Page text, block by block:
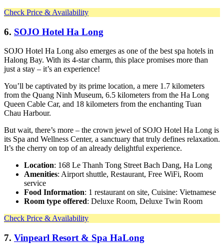
Check Price & Availability
6. SOJO Hotel Ha Long
SOJO Hotel Ha Long also emerges as one of the best spa hotels in
Halong Bay. With its 4-star charm, this place promises more than
just a stay – it’s an experience!
You’ll be captivated by its prime location, a mere 1.7 kilometers
from the Quang Ninh Museum, 6.5 kilometers from the Ha Long
Queen Cable Car, and 18 kilometers from the enchanting Tuan
Chau Harbour.
But wait, there’s more – the crown jewel of SOJO Hotel Ha Long is
its Spa and Wellness Center, a sanctuary that truly defines relaxation.
It’s the cherry on top of an already delightful experience.
Location: 168 Le Thanh Tong Street Bach Dang, Ha Long
Amenities: Airport shuttle, Restaurant, Free WiFi, Room
service
Food Information: 1 restaurant on site, Cuisine: Vietnamese
Room type offered: Deluxe Room, Deluxe Twin Room
Check Price & Availability
7. Vinpearl Resort & Spa HaLong